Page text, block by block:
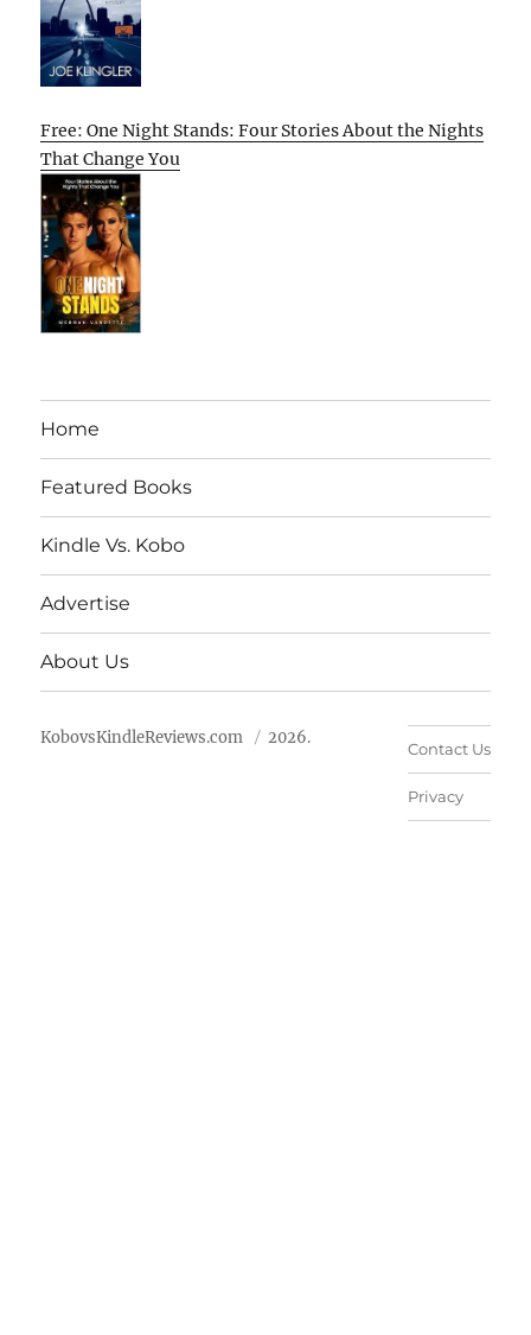
Free: One Night Stands: Four Stories About the Nights
That Change You
Home
Featured Books
Kindle Vs. Kobo
Advertise
About Us
KobovsKindleReviews.com 2026.
Contact Us
Privacy